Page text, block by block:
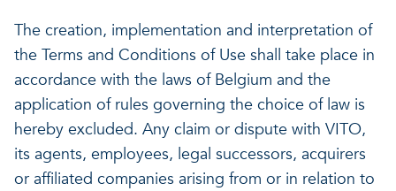
The creation, implementation and interpretation of
the Terms and Conditions of Use shall take place in
accordance with the laws of Belgium and the
application of rules governing the choice of law is
hereby excluded. Any claim or dispute with VITO,
its agents, employees, legal successors, acquirers
or affiliated companies arising from or in relation to